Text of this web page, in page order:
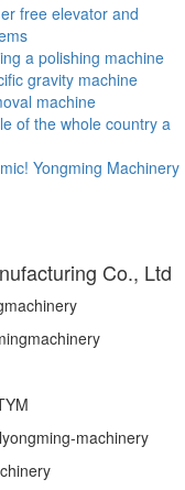
free elevator and
a polishing machine
gravity machine
machine
of the whole country a
Yongming Machinery
Co., Ltd
machinery